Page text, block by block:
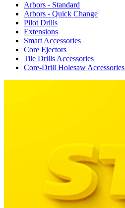
Arbors - Standard
Arbors - Quick Change
Pilot Drills
Extensions
Smart Accessories
Core Ejectors
Tile Drills Accessories
Core-Drill Holesaw Accessories